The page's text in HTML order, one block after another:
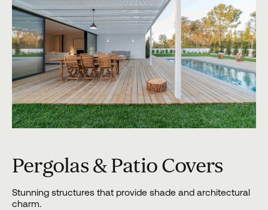
Pergolas & Patio Covers
Stunning structures that provide shade and architectural
charm.